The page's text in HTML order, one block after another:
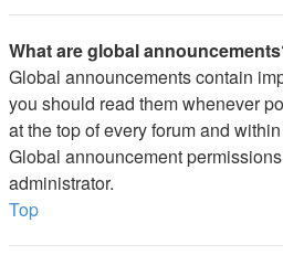
What are global
Global announcements contain
you should read them whenever
at the top of every forum and
Global announcement
administrator.
Top